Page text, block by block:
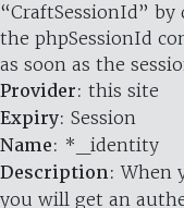
“CraftSessionId”
the phpSessionId
as soon as the
Provider: this site
Expiry: Session
Name: *_identity
Description: When
you will get an